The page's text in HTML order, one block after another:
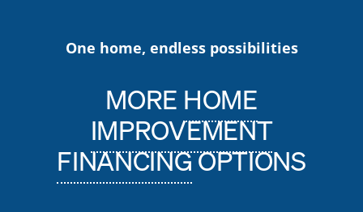
One home, endless possibilities
MOREHOME
IMPROVEMENT
FINANCINGOPTIONS